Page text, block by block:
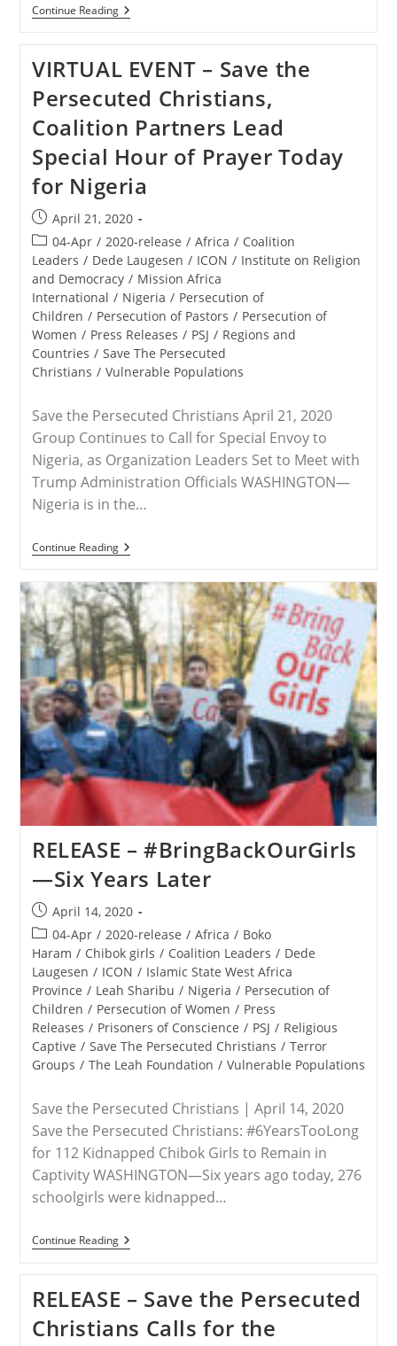
Continue ReadingADVISORY
–
Concerned
Christians
Host
Prayer
Vigil
For
Leah
Sharibu
On
Her
Birthday
VIRTUAL EVENT – Save the
Persecuted Christians,
Coalition Partners Lead
Special Hour of Prayer Today
for Nigeria
Post
published:
April 21, 2020
Post
category:
04-Apr / 2020-release / Africa / Coalition
Leaders / Dede Laugesen / ICON / Institute on Religion
and Democracy / Mission Africa
International / Nigeria / Persecution of
Children / Persecution of Pastors / Persecution of
Women / Press Releases / PSJ / Regions and
Countries / Save The Persecuted
Christians / Vulnerable Populations
Save the Persecuted Christians April 21, 2020
Group Continues to Call for Special Envoy to
Nigeria, as Organization Leaders Set to Meet with
Trump Administration Officials WASHINGTON—
Nigeria is in the…
Continue ReadingVIRTUAL
EVENT
Save
The
Persecuted
Christians,
Coalition
Partners
Lead
Special
Hour
Of
Prayer
Today
For
Nigeria
RELEASE – #BringBackOurGirls
—Six Years Later
Post
published:
April 14, 2020
Post
category:
04-Apr / 2020-release / Africa / Boko
Haram / Chibok girls / Coalition Leaders / Dede
Laugesen / ICON / Islamic State West Africa
Province / Leah Sharibu / Nigeria / Persecution of
Children / Persecution of Women / Press
Releases / Prisoners of Conscience / PSJ / Religious
Captive / Save The Persecuted Christians / Terror
Groups / The Leah Foundation / Vulnerable Populations
Save the Persecuted Christians | April 14, 2020
Save the Persecuted Christians: #6YearsTooLong
for 112 Kidnapped Chibok Girls to Remain in
Captivity WASHINGTON—Six years ago today, 276
schoolgirls were kidnapped…
Continue ReadingRELEASE
–
Six
Years
Later
RELEASE – Save the Persecuted
Christians Calls for the